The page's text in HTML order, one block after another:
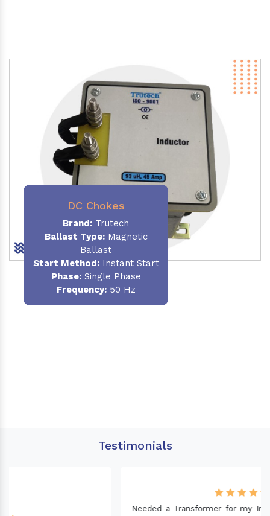
DC Chokes
Brand: Trutech
Ballast Type:Magnetic
Ballast
Start Method:Instant Start
Phase:Single Phase
Frequency:50 Hz
Testimonials
Needed a Transformer for my Imported CNC machine.